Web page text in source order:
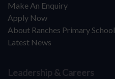
Make An Enquiry
Apply Now
About Ranches Primary School
Latest News
Leadership & Careers